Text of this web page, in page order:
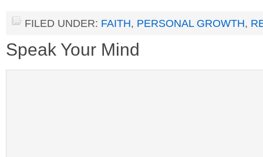
FILED UNDER: FAITH, PERSONAL GROWTH,
Speak Your Mind